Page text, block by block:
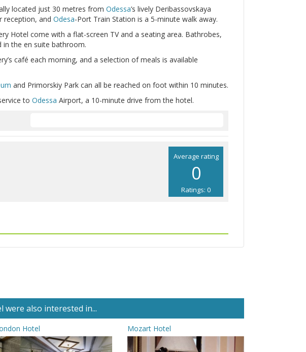
located just 30 metres from Odessa’s lively Deribassovskaya
reception, and Odesa-Port Train Station is a 5-minute walk away.
Hotel come with a flat-screen TV and a seating area. Bathrobes,
in the en suite bathroom.
café each morning, and a selection of meals is available
and Primorskiy Park can all be reached on foot within 10 minutes.
to Odessa Airport, a 10-minute drive from the hotel.
Average rating
0
Ratings: 0
also interested in...
Hotel Mozart Hotel